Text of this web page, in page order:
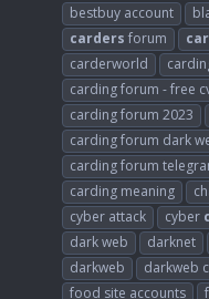
bestbuy account
carders forum
carderworld
carding forum - free
carding forum 2023
carding forum dark
carding forum
carding meaning
cyber attack
cyber
dark web
darknet
darkweb
darkweb
food site accounts